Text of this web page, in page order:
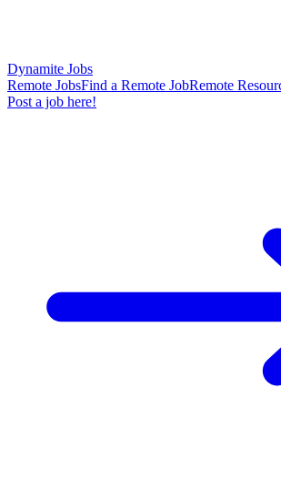
Dynamite Jobs
Remote JobsFind a Remote JobRemote
Post a job here!